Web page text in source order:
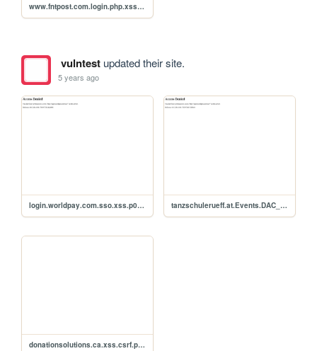
www.fntpost.com.login.php.xss.p0c
vulntestupdated their site.
5 years ago
login.worldpay.com.sso.xss.p0c.fsrw371 tanzschulerueff.at.Events.DAC_Events_2019.php.xss.csrf.p0c
donationsolutions.ca.xss.csrf.p0c